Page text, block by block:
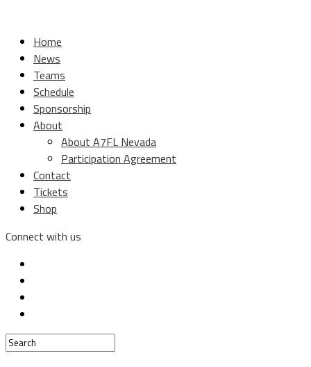
Home
News
Teams
Schedule
Sponsorship
About
About A7FL Nevada
Participation Agreement
Contact
Tickets
Shop
Connect with us